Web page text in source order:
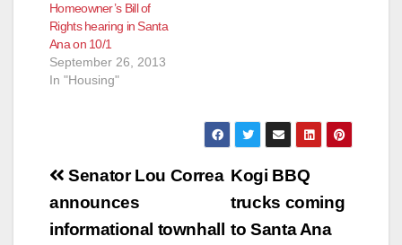
Homeowner’s Bill of
Rights hearing in Santa
Ana on 10/1
September 26, 2013
In "Housing"
Post
navigation
Kogi BBQ
trucks coming
to Santa Ana
Senator Lou Correa
announces
informational townhall